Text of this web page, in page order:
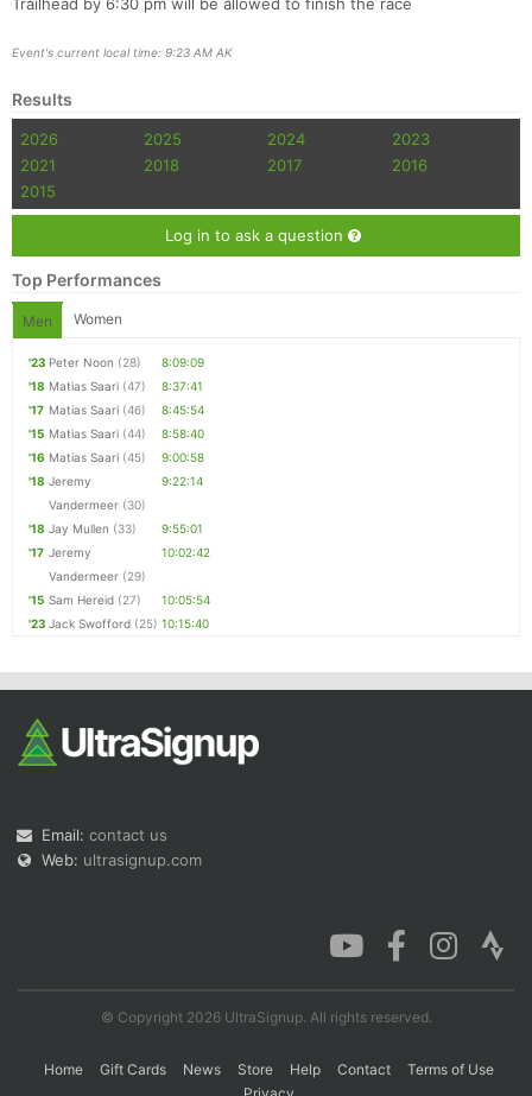
Trailhead by 6:30 pm will be allowed to finish the race
Event's current local time: 9:23 AM AK
Results
2026 2025 2024
2023
2021
2018 2017
2016
2015
Log in to ask a question
Top Performances
Men Women
'23 Peter Noon (28)
8:09:09
'18 Matias Saari (47)
8:37:41
'17 Matias Saari (46)
8:45:54
'15 Matias Saari (44)
8:58:40
'16 Matias Saari (45)
9:00:58
'18 Jeremy
Vandermeer (30)
9:22:14
'18 Jay Mullen (33)
9:55:01
'17 Jeremy
Vandermeer (29)
10:02:42
'15 Sam Hereid (27)
10:05:54
'23 Jack Swofford (25) 10:15:40
Email: contact us
Web: ultrasignup.com
© Copyright 2026 UltraSignup. All rights reserved.
Home Gift Cards News Store Help Contact
Terms of Use